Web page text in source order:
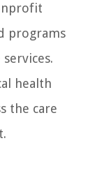
programs
health
the care